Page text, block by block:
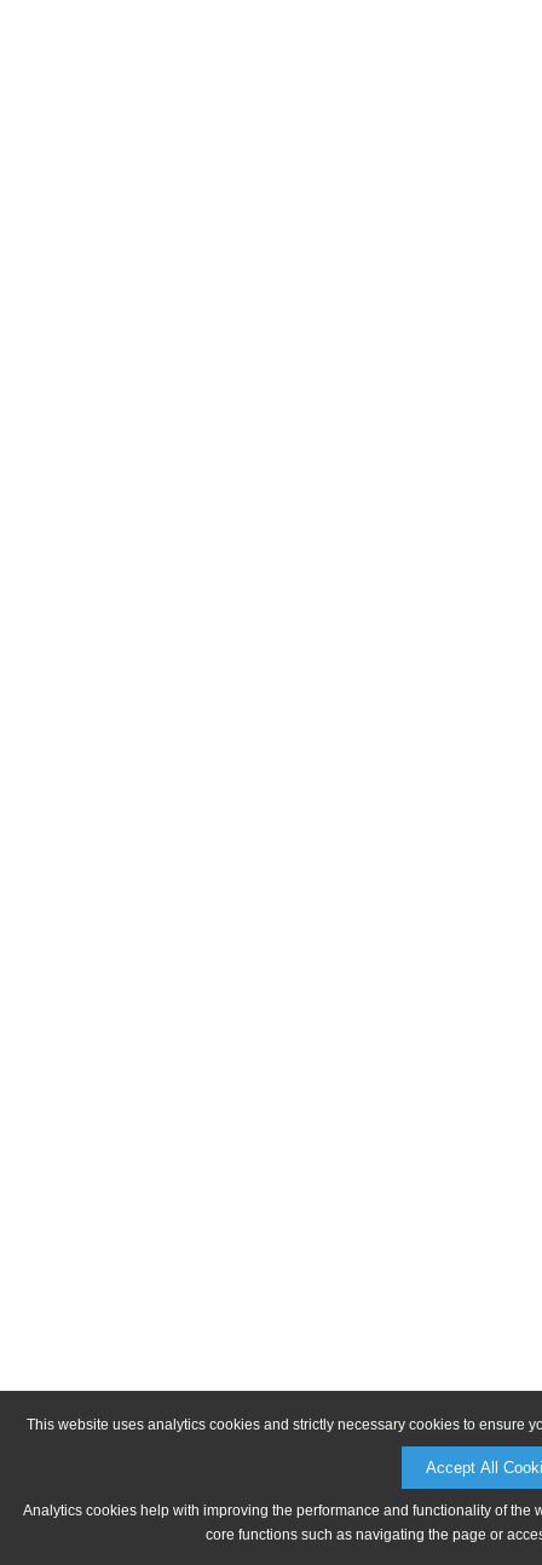
This website uses analytics cookies and strictly necessary cookies to ensure
Accept All
Analytics cookies help with improving the performance and functionality of
core functions such as navigating the page or